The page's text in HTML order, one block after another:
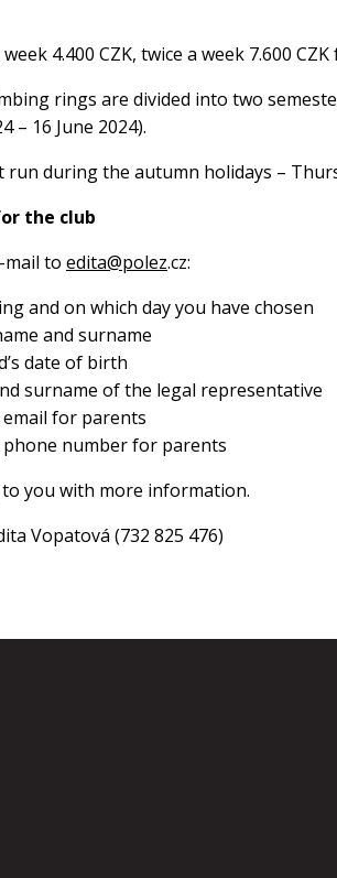
week 4.400 CZK, twice a week 7.600
rings are divided into two
– 16 June 2024).
run during the autumn holidays –
the club
mail to edita@polez.cz:
and on which day you have chosen
and surname
date of birth
surname of the legal representative
for parents
number for parents
you with more information.
Vopatová (732 825 476)